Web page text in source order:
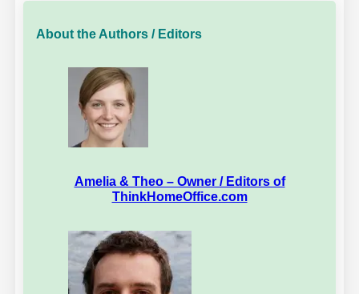
About the Authors / Editors
Amelia & Theo – Owner / Editors of
ThinkHomeOffice.com